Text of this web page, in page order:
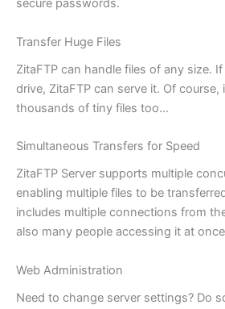
secure passwords.
Transfer Huge Files
ZitaFTP can handle files of any size.
drive, ZitaFTP can serve it. Of course,
thousands of tiny files too…
Simultaneous Transfers for Speed
ZitaFTP Server supports multiple
enabling multiple files to be
includes multiple connections from
also many people accessing it at
Web Administration
Need to change server settings? Do